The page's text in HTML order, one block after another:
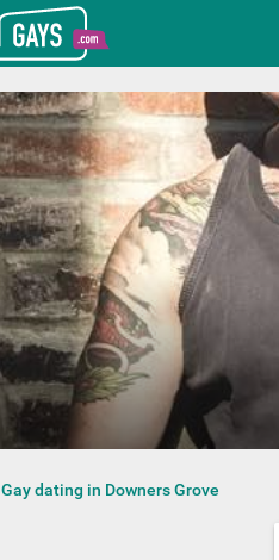
Gay dating in Downers Grove